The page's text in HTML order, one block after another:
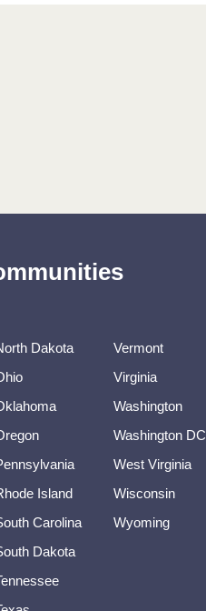
Dakota
Island
Carolina
Dakota
Vermont
Virginia
Washington
Washington DC
West Virginia
Wisconsin
Wyoming